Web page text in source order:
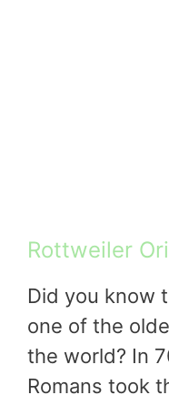
Rottweiler
Did you know
one of the
the world? In
Romans took